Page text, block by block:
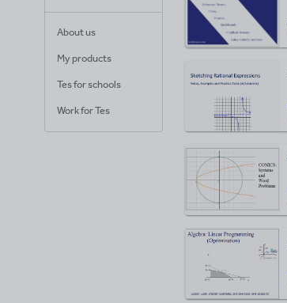
About us
My products
Tes for schools
Work for Tes